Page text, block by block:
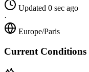
Updated 0 sec ago
·
Europe/Paris
Current Conditions